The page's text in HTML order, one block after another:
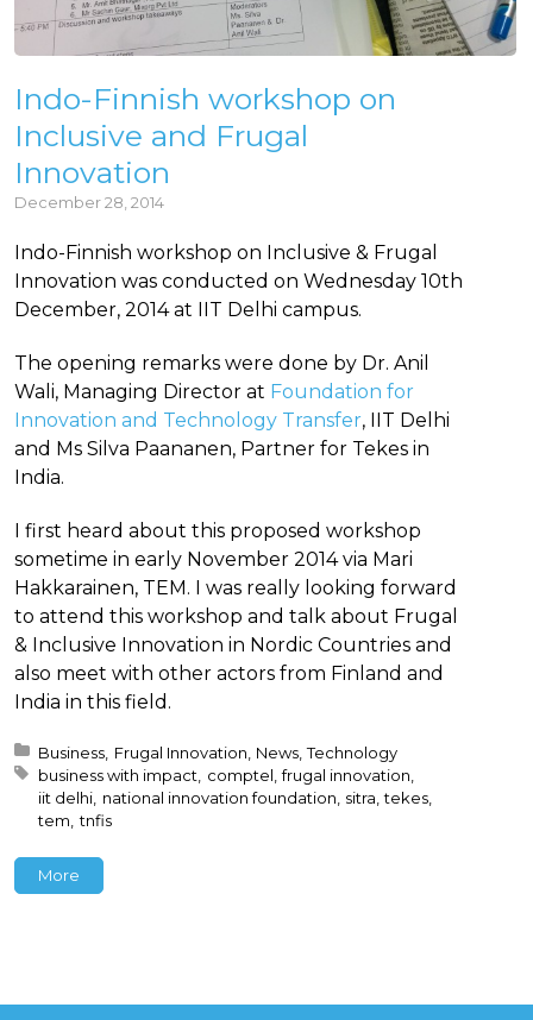
Indo-Finnish workshop on
Inclusive and Frugal
Innovation
December 28, 2014
Indo-Finnish workshop on Inclusive & Frugal
Innovation was conducted on Wednesday 10th
December, 2014 at IIT Delhi campus.
The opening remarks were done by Dr. Anil
Wali, Managing Director at Foundation for
Innovation and Technology Transfer, IIT Delhi
and Ms Silva Paananen, Partner for Tekes in
India.
I first heard about this proposed workshop
sometime in early November 2014 via Mari
Hakkarainen, TEM. I was really looking forward
to attend this workshop and talk about Frugal
& Inclusive Innovation in Nordic Countries and
also meet with other actors from Finland and
India in this field.
Posted in:
Business Frugal Innovation News Technology
Tagged with:
business with impact comptel frugal innovation
iit delhi national innovation foundation sitra tekes
tem tnfis
More